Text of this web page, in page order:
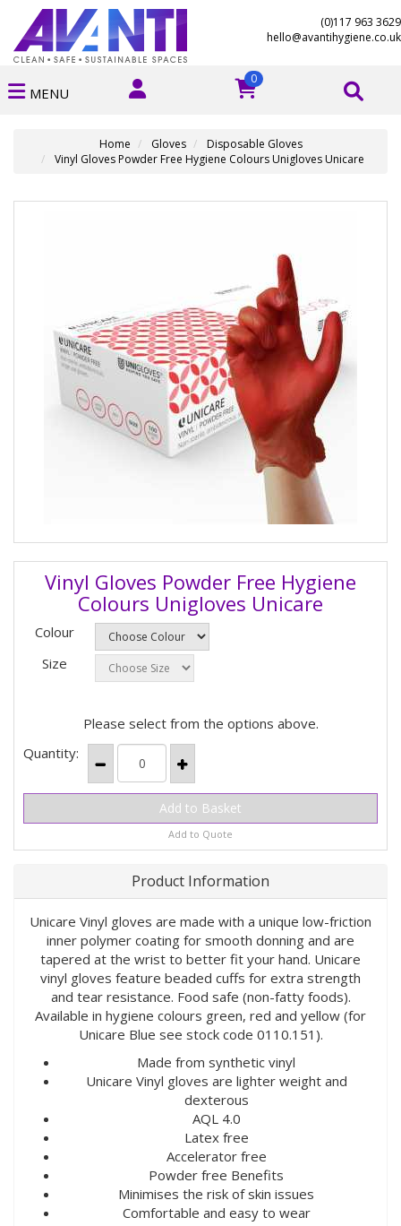
(0)117 963 3629
hello@avantihygiene.co.uk
0
MENU
Home Gloves
Disposable Gloves
Vinyl Gloves Powder Free Hygiene Colours Unigloves Unicare
Vinyl Gloves Powder Free Hygiene
Colours Unigloves Unicare
Colour
Size
Please select from the options above.
Quantity:
Add to Quote
Product Information
Unicare Vinyl gloves are made with a unique low-friction
inner polymer coating for smooth donning and are
tapered at the wrist to better fit your hand. Unicare
vinyl gloves feature beaded cuffs for extra strength
and tear resistance. Food safe (non-fatty foods).
Available in hygiene colours green, red and yellow (for
Unicare Blue see stock code 0110.151).
Made from synthetic vinyl
Unicare Vinyl gloves are lighter weight and
dexterous
AQL 4.0
Latex free
Accelerator free
Powder free Benefits
Minimises the risk of skin issues
Comfortable and easy to wear